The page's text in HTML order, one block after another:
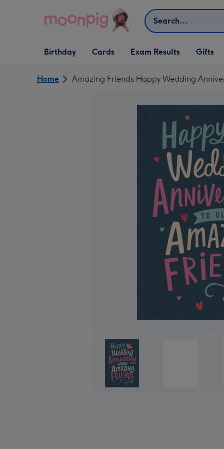
Search
Open Birthday
dropdown
Birthday
Open Cards
dropdown
Cards Exam Results
Open Gifts
dropdown
Gifts
Home Amazing Friends Happy Wedding